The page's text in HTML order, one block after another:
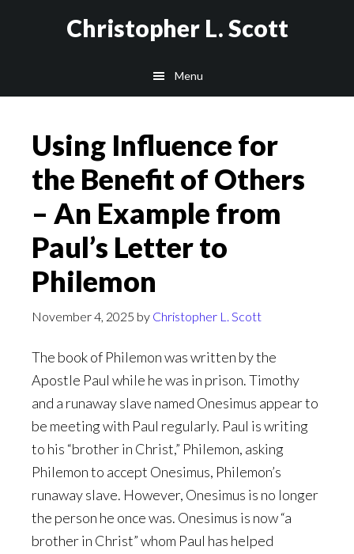
Christopher L. Scott
Menu
Using Influence for
the Benefit of Others
– An Example from
Paul’s Letter to
Philemon
November 4, 2025 by Christopher L. Scott
The book of Philemon was written by the
Apostle Paul while he was in prison. Timothy
and a runaway slave named Onesimus appear to
be meeting with Paul regularly. Paul is writing
to his “brother in Christ,” Philemon, asking
Philemon to accept Onesimus, Philemon’s
runaway slave. However, Onesimus is no longer
the person he once was. Onesimus is now “a
brother in Christ” whom Paul has helped